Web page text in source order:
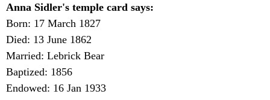
Anna Sidler's temple card says:
Born: 17 March 1827
Died: 13 June 1862
Married: Lebrick Bear
Baptized: 1856
Endowed: 16 Jan 1933